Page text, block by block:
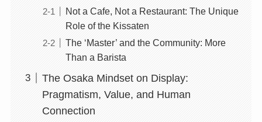
Not a Cafe, Not a Restaurant: The Unique
Role of the Kissaten
The ‘Master’ and the Community: More
Than a Barista
The Osaka Mindset on Display:
Pragmatism, Value, and Human
Connection